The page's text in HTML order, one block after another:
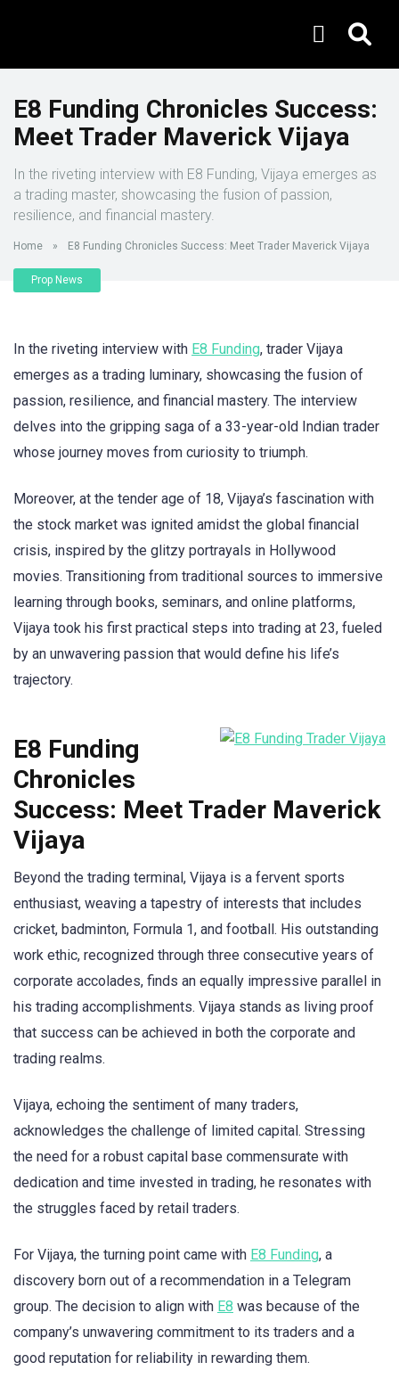
E8 Funding Chronicles Success:
Meet Trader Maverick Vijaya
In the riveting interview with E8 Funding, Vijaya emerges as
a trading master, showcasing the fusion of passion,
resilience, and financial mastery.
Home » E8 Funding Chronicles Success: Meet Trader Maverick Vijaya
Prop News
In the riveting interview with E8 Funding, trader Vijaya
emerges as a trading luminary, showcasing the fusion of
passion, resilience, and financial mastery. The interview
delves into the gripping saga of a 33-year-old Indian trader
whose journey moves from curiosity to triumph.
Moreover, at the tender age of 18, Vijaya’s fascination with
the stock market was ignited amidst the global financial
crisis, inspired by the glitzy portrayals in Hollywood
movies. Transitioning from traditional sources to immersive
learning through books, seminars, and online platforms,
Vijaya took his first practical steps into trading at 23, fueled
by an unwavering passion that would define his life’s
trajectory.
E8 Funding
Chronicles
Success: Meet Trader Maverick
Vijaya
Beyond the trading terminal, Vijaya is a fervent sports
enthusiast, weaving a tapestry of interests that includes
cricket, badminton, Formula 1, and football. His outstanding
work ethic, recognized through three consecutive years of
corporate accolades, finds an equally impressive parallel in
his trading accomplishments. Vijaya stands as living proof
that success can be achieved in both the corporate and
trading realms.
Vijaya, echoing the sentiment of many traders,
acknowledges the challenge of limited capital. Stressing
the need for a robust capital base commensurate with
dedication and time invested in trading, he resonates with
the struggles faced by retail traders.
For Vijaya, the turning point came with E8 Funding, a
discovery born out of a recommendation in a Telegram
group. The decision to align with E8 was because of the
company’s unwavering commitment to its traders and a
good reputation for reliability in rewarding them.